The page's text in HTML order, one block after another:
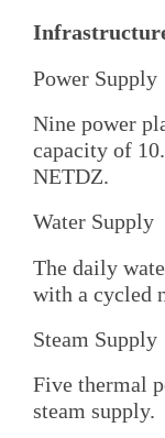
Power Supply
Nine power
capacity of
NETDZ.
Water Supply
The daily
with a cycled
Steam Supply
Five thermal
steam supply.